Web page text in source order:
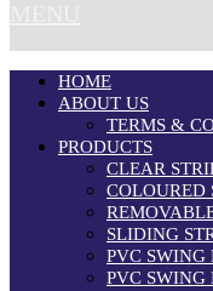
HOME
ABOUT US
TERMS &
PRODUCTS
CLEAR
COLOURED
SLIDING
PVC
PVC SWING